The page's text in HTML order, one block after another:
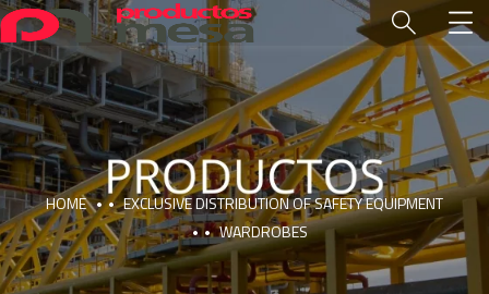
HOME
EXCLUSIVE DISTRIBUTION OF SAFETY EQUIPMENT
WARDROBES